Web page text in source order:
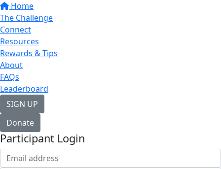
Home
The Challenge
Connect
Resources
Rewards & Tips
About
FAQs
Leaderboard
SIGN UP
Donate
Participant Login